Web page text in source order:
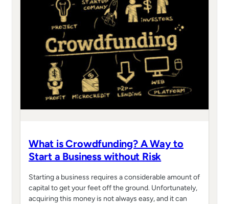
What is Crowdfunding? A Way to
Start a Business without Risk
Starting a business requires a considerable amount of
capital to get your feet off the ground. Unfortunately,
acquiring this money is not always easy, and it can